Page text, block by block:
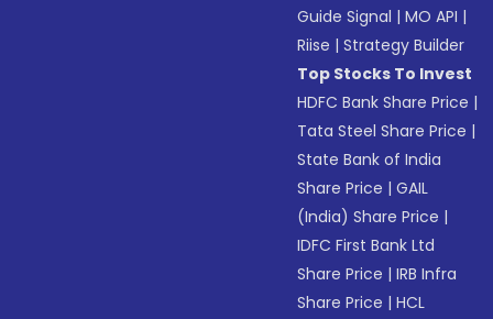
Guide Signal |MO API |
Riise |Strategy Builder
Top Stocks To Invest
HDFC Bank Share Price |
Tata Steel Share Price |
State Bank of India
Share Price |GAIL
(India) Share Price |
IDFC First Bank Ltd
Share Price |IRB Infra
Share Price |HCL